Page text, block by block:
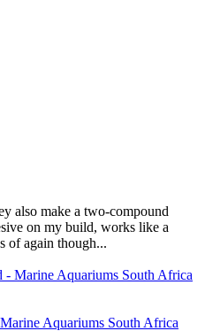
also make a two-compound
on my build, works like a
of again though...
- Marine Aquariums South Africa
Aquariums South Africa